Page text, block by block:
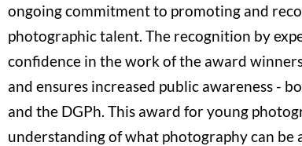
ongoing commitment to promoting and
photographic talent. The recognition by
confidence in the work of the award
and ensures increased public awareness -
and the DGPh. This award for young
understanding of what photography can be